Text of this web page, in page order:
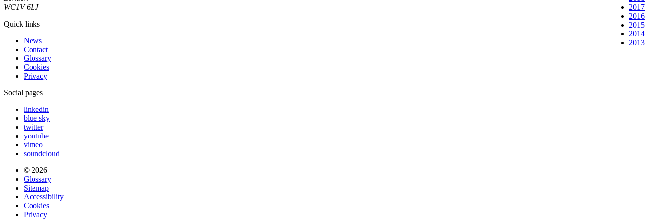
2017
2016
2015
2014
2013
WC1V 6LJ
Quick links
News
Contact
Glossary
Cookies
Privacy
Social pages
linkedin
blue sky
twitter
youtube
vimeo
soundcloud
© 2026
Glossary
Sitemap
Accessibility
Cookies
Privacy